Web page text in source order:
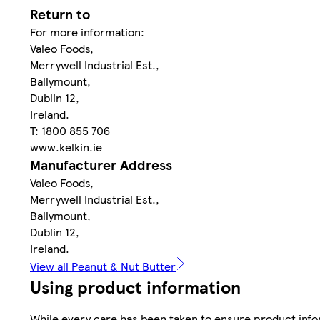
Return to
For more information:
Valeo Foods,
Merrywell Industrial Est.,
Ballymount,
Dublin 12,
Ireland.
T: 1800 855 706
www.kelkin.ie
Manufacturer Address
Valeo Foods,
Merrywell Industrial Est.,
Ballymount,
Dublin 12,
Ireland.
View all Peanut & Nut Butter
Using product information